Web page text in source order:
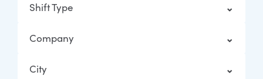
Shift Type
Company
City